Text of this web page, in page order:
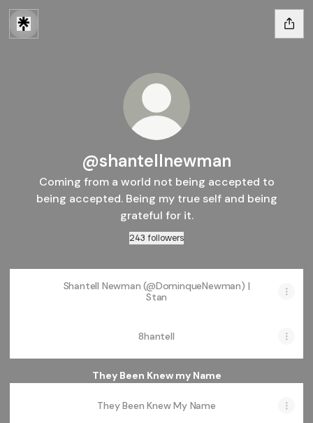
@shantellnewman
Coming from a world not being accepted to
being accepted. Being my true self and being
grateful for it.
243 followers
Shantell Newman (@DominqueNewman) |
Stan
8hantell
They Been Knew my Name
They Been Knew My Name